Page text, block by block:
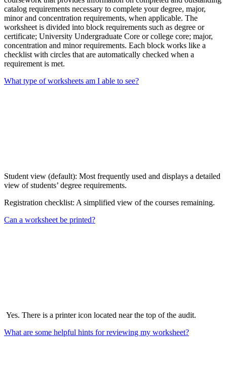
catalog requirements necessary to complete your degree, major,
minor and concentration requirements, when applicable. The
worksheet is divided into block requirements such as degree or
certificate; University Undergraduate Core or college core; major,
concentration and minor requirements. Each block works like a
checklist with circles that are automatically checked when a
requirement is met.
What type of worksheets am I able to see?
Student view (default): Most frequently used and displays a detailed
view of students’ degree requirements.
Registration checklist: A simplified view of the courses remaining.
Can a worksheet be printed?
Yes. There is a printer icon located near the top of the audit.
What are some helpful hints for reviewing my worksheet?